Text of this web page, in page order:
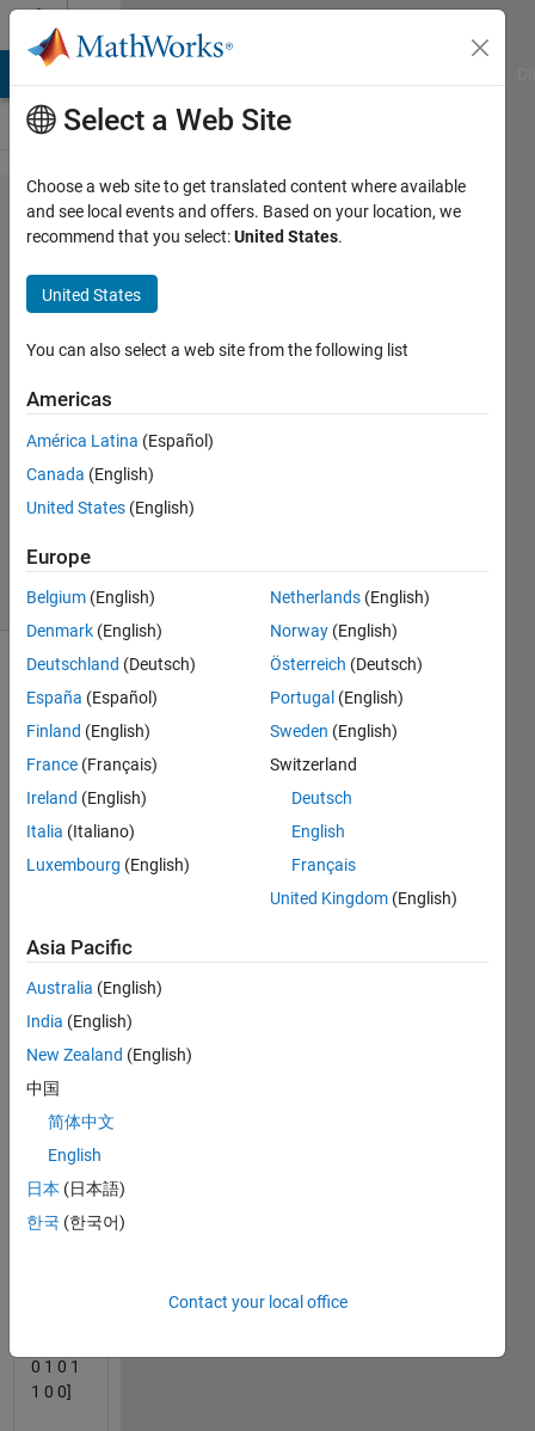
Skip to content
Problem
1678.
Count
consecutive
0's in
between
values of 1
E.
solvers
11 likes
have
some
vector
contains
1's and
is to
return a
vector
that
the
number
of 0's
each
one. for
example:
0 1 0 1
1 0 0]
Select a Web Site
Choose a web site to get translated content where available
and see local events and offers. Based on your location, we
recommend that you select:United States.
United States
You can also select a web site from the following list
Americas
América Latina (Español)
Canada (English)
United States (English)
Europe
Belgium (English)
Denmark (English)
Deutschland (Deutsch)
España (Español)
Finland (English)
France (Français)
Ireland (English)
Italia (Italiano)
Luxembourg (English)
Netherlands (English)
Norway (English)
Österreich (Deutsch)
Portugal (English)
Sweden (English)
Switzerland
Deutsch
English
Français
United Kingdom (English)
Asia Pacific
Australia (English)
India (English)
New Zealand (English)
中国
简体中文
English
日本 (日本語)
한국 (한국어)
Contact your local office